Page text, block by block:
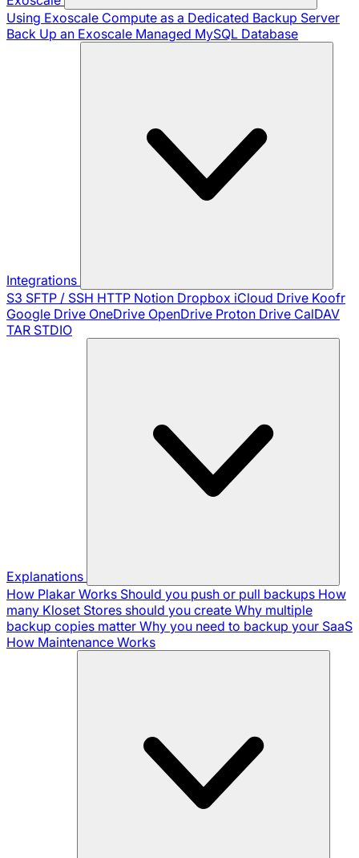
Using Exoscale Compute as a Dedicated Backup Server
Back Up an Exoscale Managed MySQL Database
Integrations
S3 SFTP / SSH HTTP Notion Dropbox iCloud Drive Koofr
Google Drive OneDrive OpenDrive Proton Drive CalDAV
TAR STDIO
Explanations
How Plakar Works Should you push or pull backups How
many Kloset Stores should you create Why multiple
backup copies matter Why you need to backup your SaaS
How Maintenance Works